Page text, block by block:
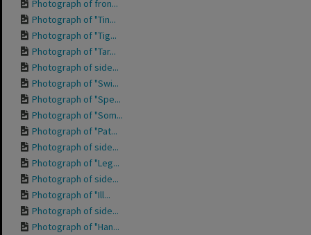
Photograph of fron...
Photograph of "Tin...
Photograph of "Tig...
Photograph of "Tar...
Photograph of side...
Photograph of "Swi...
Photograph of "Spe...
Photograph of "Som...
Photograph of "Pat...
Photograph of side...
Photograph of "Leg...
Photograph of side...
Photograph of "Ill...
Photograph of side...
Photograph of "Han...